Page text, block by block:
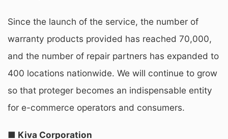
Since the launch of the service, the number of
warranty products provided has reached 70,000,
and the number of repair partners has expanded to
400 locations nationwide. We will continue to grow
so that proteger becomes an indispensable entity
for e-commerce operators and consumers.
■ Kiva Corporation